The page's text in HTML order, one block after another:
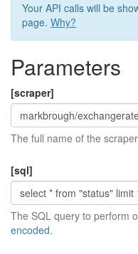
Your API calls will be
page. Why?
Parameters
[scraper]
The full name of the
[sql]
The SQL query to perform
encoded.